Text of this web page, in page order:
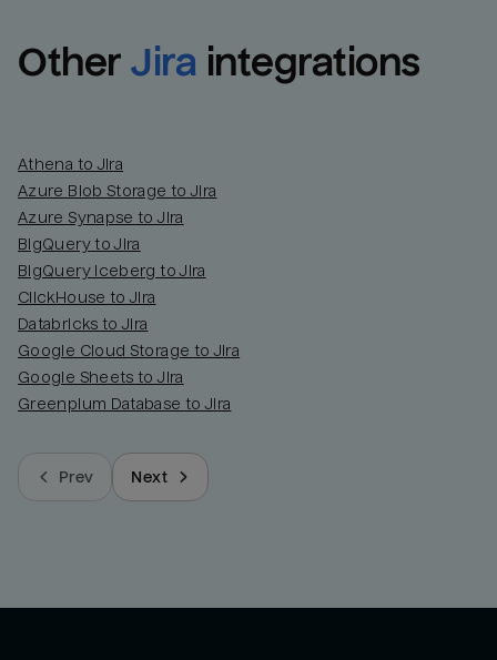
Other Jira integrations
Athena to Jira
Azure Blob Storage to Jira
Azure Synapse to Jira
BigQuery to Jira
BigQuery Iceberg to Jira
ClickHouse to Jira
Databricks to Jira
Google Cloud Storage to Jira
Google Sheets to Jira
Greenplum Database to Jira
Prev Next